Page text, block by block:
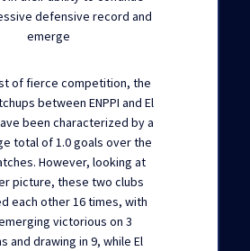
defensive record and
emerge
of fierce competition, the
between ENPPI and El
been characterized by a
total of 1.0 goals over the
However, looking at
picture, these two clubs
each other 16 times, with
emerging victorious on 3
and drawing in 9, while El